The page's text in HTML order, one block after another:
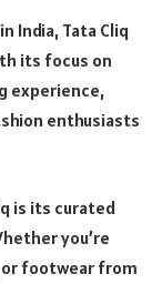
India, Tata Cliq
its focus on
experience,
enthusiasts
is its curated
you’re
footwear from